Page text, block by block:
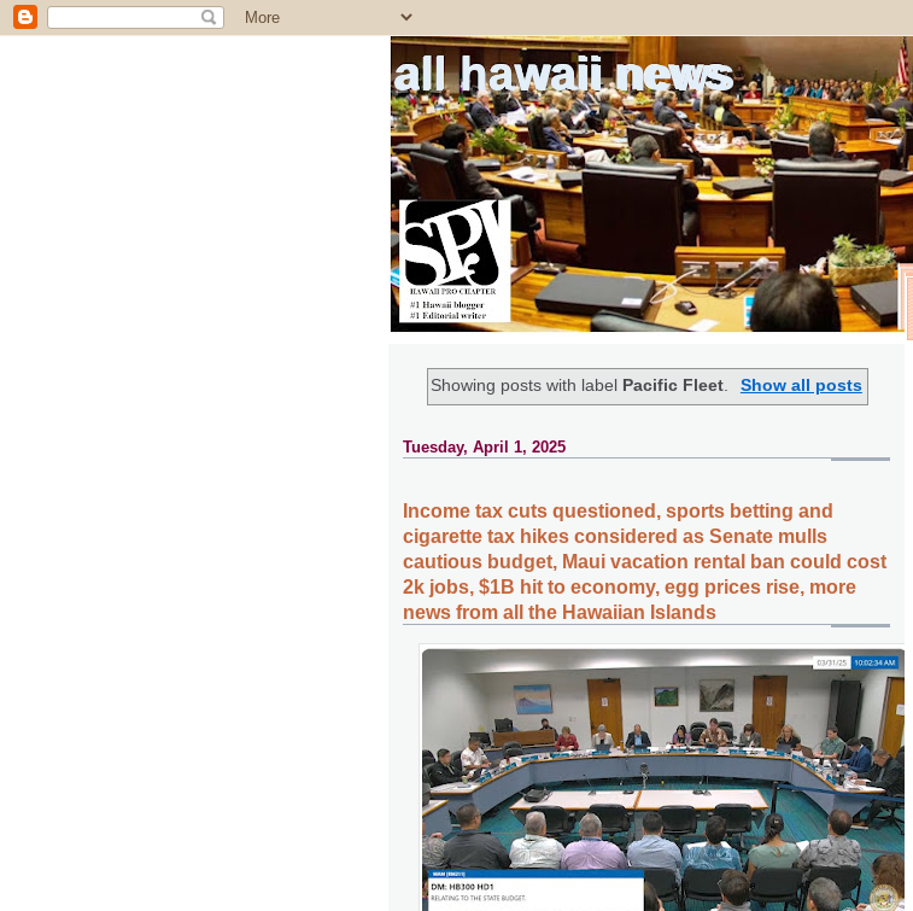
all hawaii news
Showing posts with label Pacific Fleet. Show all posts
Tuesday, April 1, 2025
Income tax cuts questioned, sports betting and
cigarette tax hikes considered as Senate mulls
cautious budget, Maui vacation rental ban could cost
2k jobs, $1B hit to economy, egg prices rise, more
news from all the Hawaiian Islands